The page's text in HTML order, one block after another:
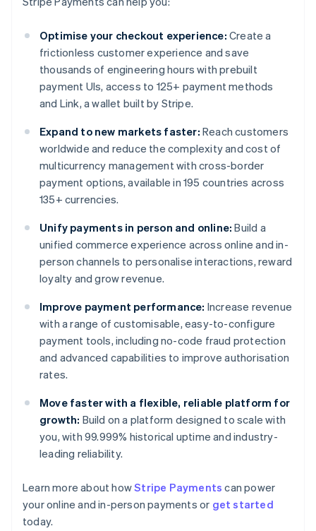
Optimise your checkout experience: Create a
frictionless customer experience and save
thousands of engineering hours with prebuilt
payment UIs, access to 125+ payment methods
and Link, a wallet built by Stripe.
Expand to new markets faster: Reach customers
worldwide and reduce the complexity and cost of
multicurrency management with cross-border
payment options, available in 195 countries across
135+ currencies.
Unify payments in person and online: Build a
unified commerce experience across online and in-
person channels to personalise interactions, reward
loyalty and grow revenue.
Improve payment performance: Increase revenue
with a range of customisable, easy-to-configure
payment tools, including no-code fraud protection
and advanced capabilities to improve authorisation
rates.
Move faster with a flexible, reliable platform for
growth: Build on a platform designed to scale with
you, with 99.999% historical uptime and industry-
leading reliability.
Learn more about howStripe Payments can power
your online and in-person payments or get started
today.
Australia
English
Austria